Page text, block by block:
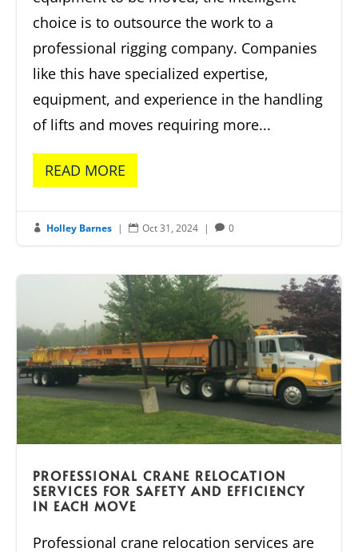
choice is to outsource the work to a
professional rigging company. Companies
like this have specialized expertise,
equipment, and experience in the handling
of lifts and moves requiring more...
READ MORE
 Holley Barnes |  Oct 31, 2024 |  0
PROFESSIONAL CRANE RELOCATION
SERVICES FOR SAFETY AND EFFICIENCY
IN EACH MOVE
Professional crane relocation services are